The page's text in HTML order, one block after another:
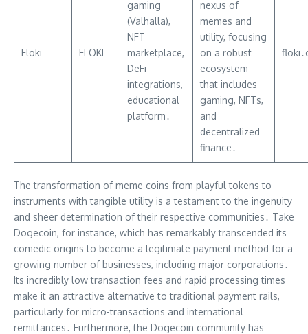
Floki FLOKI
gaming
(Valhalla),
NFT
marketplace,
DeFi
integrations,
educational
platform․
nexus of
memes and
utility, focusing
on a robust
ecosystem
that includes
gaming, NFTs,
and
decentralized
finance․
The transformation of meme coins from playful tokens to
instruments with tangible utility is a testament to the ingenuity
and sheer determination of their respective communities․ Take
Dogecoin, for instance, which has remarkably transcended its
comedic origins to become a legitimate payment method for a
growing number of businesses, including major corporations․
Its incredibly low transaction fees and rapid processing times
make it an attractive alternative to traditional payment rails,
particularly for micro-transactions and international
remittances․ Furthermore, the Dogecoin community has